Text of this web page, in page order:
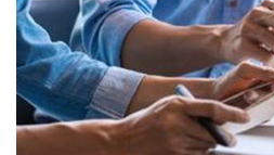
and
arms
of
two
blue-
shirted
people